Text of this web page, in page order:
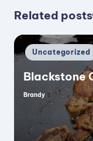
Related posts
Posted
in
Uncategorized
Blackstone
Posted
Brandy